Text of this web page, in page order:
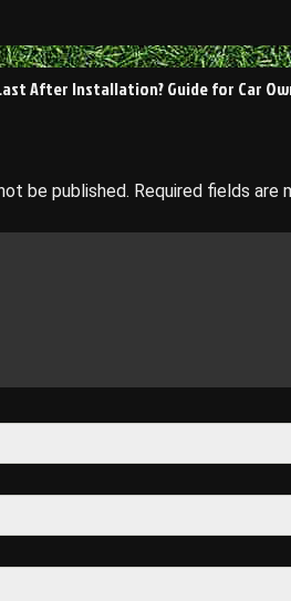
After Installation? Guide for Car
be published. Required fields are